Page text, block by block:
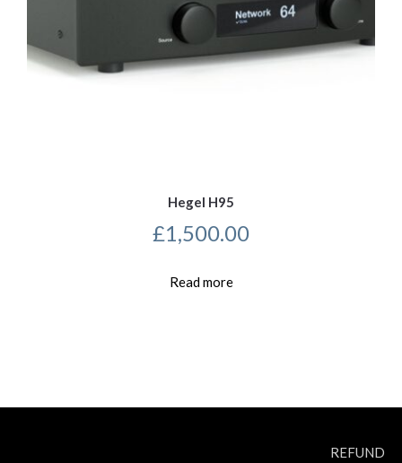
Hegel H95
£1,500.00
Read more
REFUND